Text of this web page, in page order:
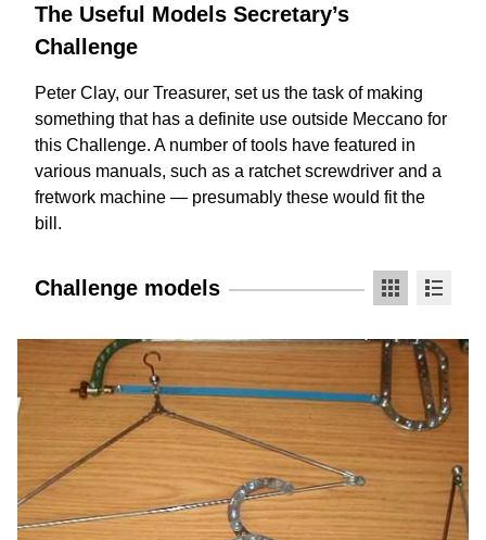
The Useful Models Secretary’s
Challenge
Peter Clay, our Treasurer, set us the task of making
something that has a definite use outside Meccano for
this Challenge. A number of tools have featured in
various manuals, such as a ratchet screwdriver and a
fretwork machine — presumably these would fit the
bill.
Challenge models